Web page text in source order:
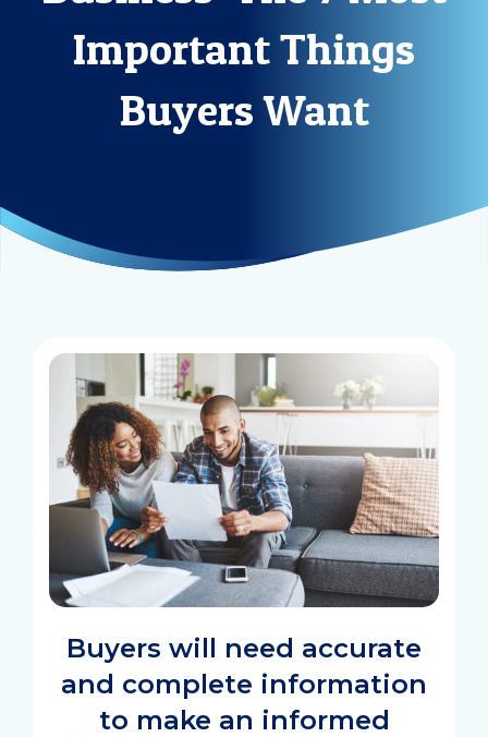
Important Things
Buyers Want
Buyers will need accurate
and complete information
to make an informed